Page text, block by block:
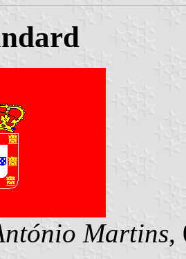
Martins,